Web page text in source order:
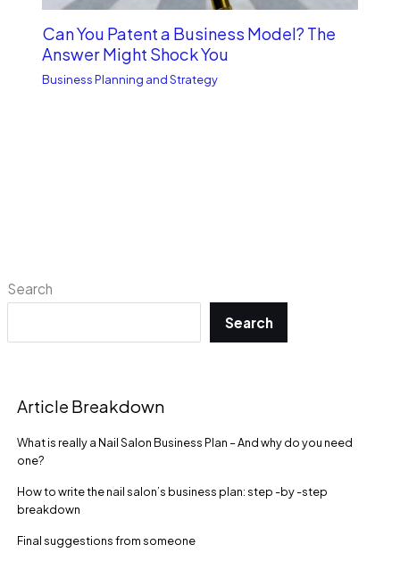
Search
Search
Article Breakdown
What is really a Nail Salon Business Plan – And why do you need
one?
How to write the nail salon’s business plan: step -by -step
breakdown
Final suggestions from someone
Can You Patent a Business Model? The
Answer Might Shock You
Business Planning and Strategy